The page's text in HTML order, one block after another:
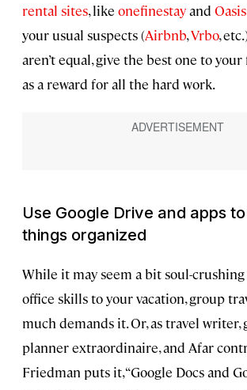
rental sites, like onefinestayand Oasis
your usual suspects (Airbnb,Vrbo,
aren’t equal, give the best one to
as a reward for all the hard work.
Use Google Drive and apps
things organized
While it may seem a bit soul-
office skills to your vacation, group
much demands it. Or, as travel
planner extraordinaire, and Afar
Friedman puts it, “Google Docs and